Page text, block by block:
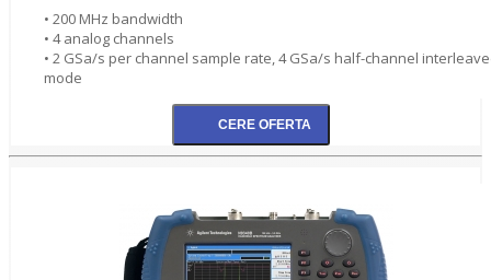
• 200 MHz bandwidth
• 4 analog channels
• 2 GSa/s per channel sample rate, 4 GSa/s half-channel
mode